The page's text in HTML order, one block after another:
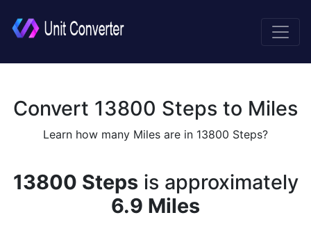
Convert 13800 Steps to Miles
Learn how many Miles are in 13800 Steps?
13800 Stepsis approximately
6.9 Miles